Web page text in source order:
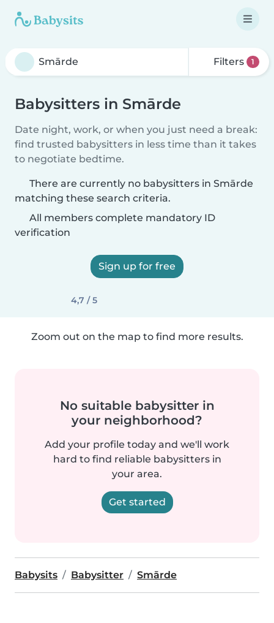
Filters 1
Babysitters in Smārde
Date night, work, or when you just need a break:
find trusted babysitters in less time than it takes
to negotiate bedtime.
There are currently no babysitters in Smārde
matching these search criteria.
All members complete mandatory ID
verification
Sign up for free
4,7 / 5
Zoom out on the map to find more results.
No suitable babysitter in
your neighborhood?
Add your profile today and we'll work
hard to find reliable babysitters in
your area.
Get started
Babysits Babysitter Smārde